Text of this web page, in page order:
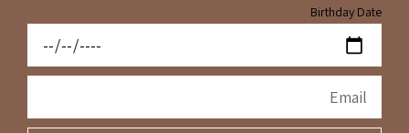
Birthday Date